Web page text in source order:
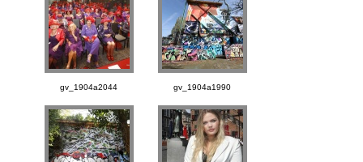
gv_1904a2044 gv_1904a1990